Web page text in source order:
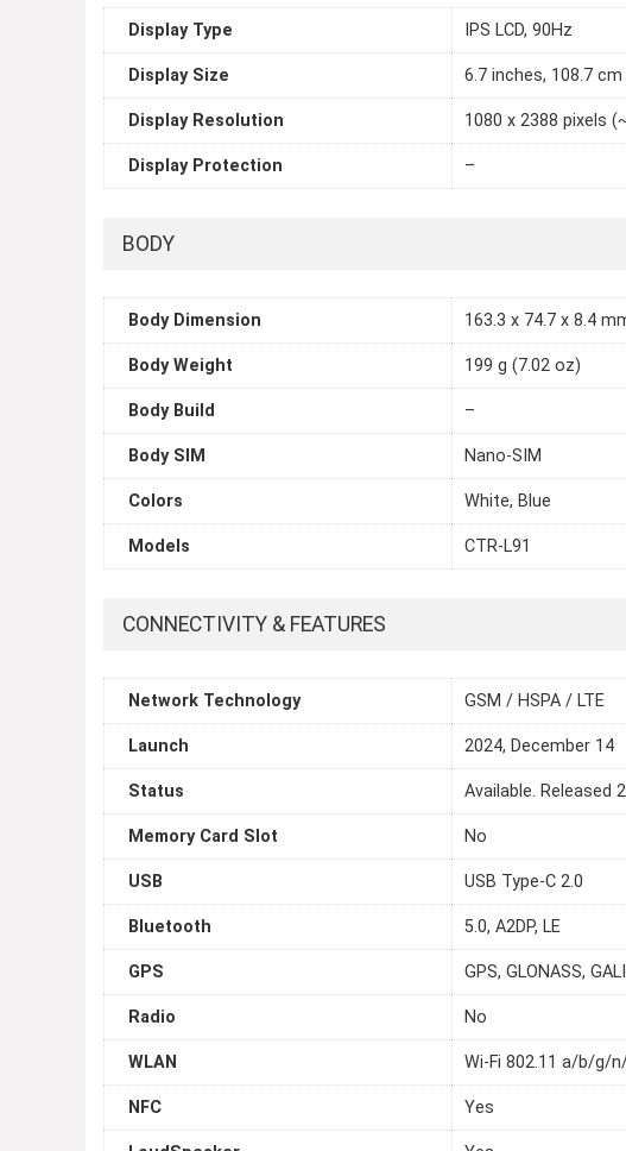
Display Type IPS LCD, 90Hz
Display Size 6.7 inches, 108.7 cm
Display Resolution 1080 x 2388 pixels
Display Protection –
BODY
Body Dimension 163.3 x 74.7 x 8.4
Body Weight 199 g (7.02 oz)
Body Build –
Body SIM Nano-SIM
Colors White, Blue
Models CTR-L91
CONNECTIVITY & FEATURES
Network Technology GSM / HSPA / LTE
Launch 2024, December 14
Status Available. Released
Memory Card Slot No
USB USB Type-C 2.0
Bluetooth 5.0, A2DP, LE
GPS GPS, GLONASS,
Radio No
WLAN Wi-Fi 802.11 a/b/g/
NFC Yes